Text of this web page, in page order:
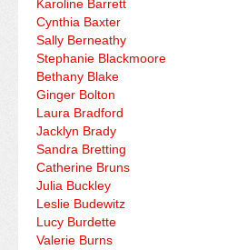
Karoline Barrett
Cynthia Baxter
Sally Berneathy
Stephanie Blackmoore
Bethany Blake
Ginger Bolton
Laura Bradford
Jacklyn Brady
Sandra Bretting
Catherine Bruns
Julia Buckley
Leslie Budewitz
Lucy Burdette
Valerie Burns